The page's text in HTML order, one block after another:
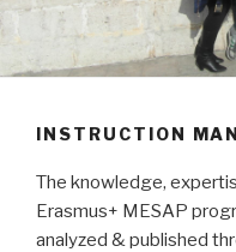
INSTRUCTION
The knowledge,
Erasmus+ MESAP
analyzed & published